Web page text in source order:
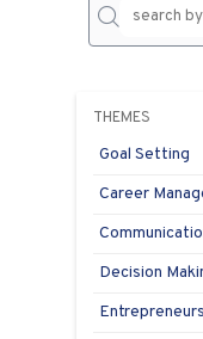
THEMES
Goal Setting
Career
Decision